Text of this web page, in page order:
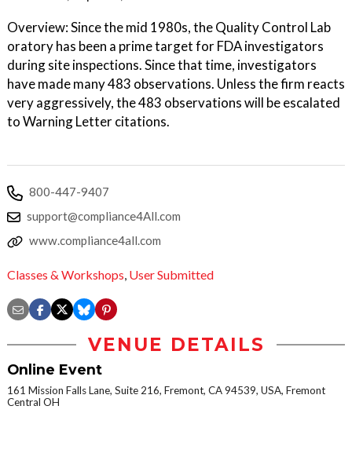
Overview: Since the mid 1980s, the Quality Control Lab
oratory has been a prime target for FDA investigators
during site inspections. Since that time, investigators
have made many 483 observations. Unless the firm reacts
very aggressively, the 483 observations will be escalated
to Warning Letter citations.
800-447-9407
support@compliance4All.com
www.compliance4all.com
Classes & Workshops, User Submitted
VENUE DETAILS
Online Event
161 Mission Falls Lane, Suite 216, Fremont, CA 94539, USA, Fremont
Central OH